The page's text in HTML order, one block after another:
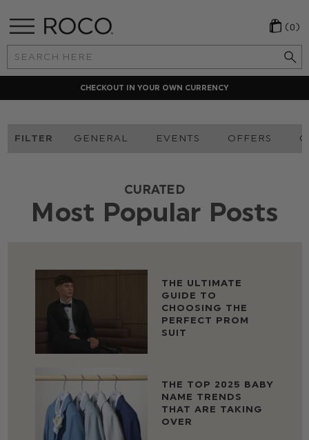
Search
Keyword:
(0)
CHECKOUT IN YOUR OWN CURRENCY
FILTER GENERAL EVENTS OFFERS
CURATED
Most Popular Posts
THE ULTIMATE
GUIDE TO
CHOOSING THE
PERFECT PROM
SUIT
THE TOP 2025 BABY
NAME TRENDS
THAT ARE TAKING
OVER